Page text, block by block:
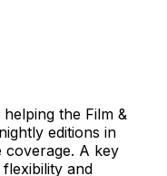
the Film &
editions in
coverage. A key
and